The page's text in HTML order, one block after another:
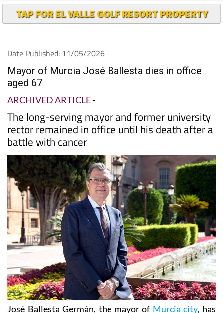
TAP FOR EL VALLE GOLF RESORT PROPERTY
Date Published: 11/05/2026
Mayor of Murcia José Ballesta dies in office
aged 67
ARCHIVED ARTICLE-
The long-serving mayor and former university
rector remained in office until his death after a
battle with cancer
José Ballesta Germán, the mayor of Murcia city, has